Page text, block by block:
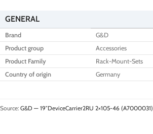
GENERAL
Brand
G&D
Product group
Accessories
Product Family
Rack-Mount-Sets
Country of origin
Germany
Source: G&D — 19″DeviceCarrier2RU 2×105-46 (A7000031)